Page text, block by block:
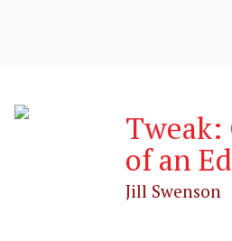
Tweak:
of an
Jill